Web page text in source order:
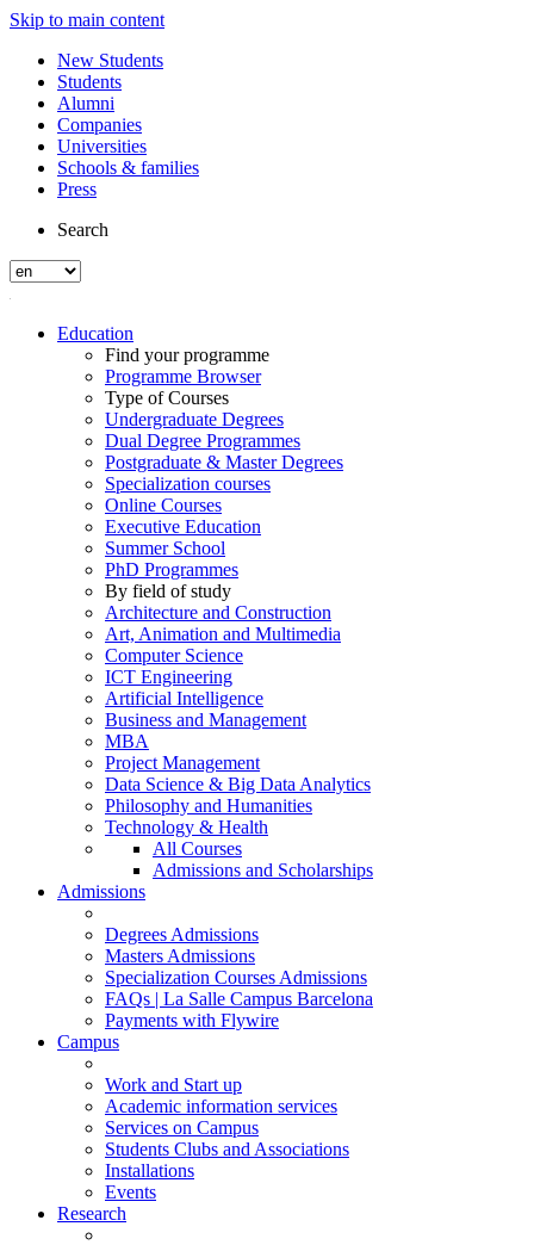
Skip to main content
New Students
Students
Alumni
Companies
Universities
Schools & families
Press
Search
Education
Find your programme
Programme Browser
Type of Courses
Undergraduate Degrees
Dual Degree Programmes
Postgraduate & Master Degrees
Specialization courses
Online Courses
Executive Education
Summer School
PhD Programmes
By field of study
Architecture and Construction
Art, Animation and Multimedia
Computer Science
ICT Engineering
Artificial Intelligence
Business and Management
MBA
Project Management
Data Science & Big Data Analytics
Philosophy and Humanities
Technology & Health
All Courses
Admissions and Scholarships
Admissions
Degrees Admissions
Masters Admissions
Specialization Courses Admissions
FAQs | La Salle Campus Barcelona
Payments with Flywire
Campus
Work and Start up
Academic information services
Services on Campus
Students Clubs and Associations
Installations
Events
Research